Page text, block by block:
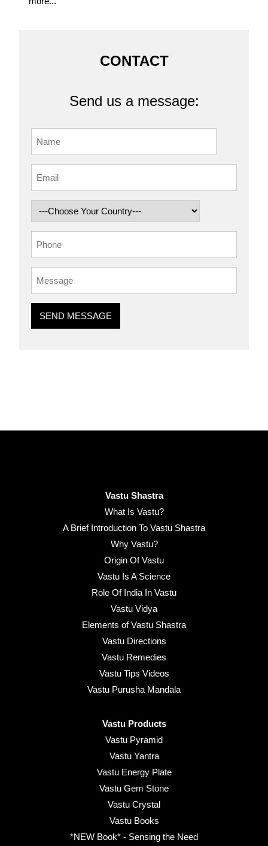
CONTACT
Send us a message:
SEND MESSAGE
Vastu Shastra
What Is Vastu?
A Brief Introduction To Vastu Shastra
Why Vastu?
Origin Of Vastu
Vastu Is A Science
Role Of India In Vastu
Vastu Vidya
Elements of Vastu Shastra
Vastu Directions
Vastu Remedies
Vastu Tips Videos
Vastu Purusha Mandala
Vastu Products
Vastu Pyramid
Vastu Yantra
Vastu Energy Plate
Vastu Gem Stone
Vastu Crystal
Vastu Books
*NEW Book* - Sensing the Need